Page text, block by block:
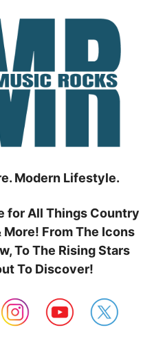
Modern Lifestyle.
for All Things Country
From The Icons
To The Rising Stars
To Discover!